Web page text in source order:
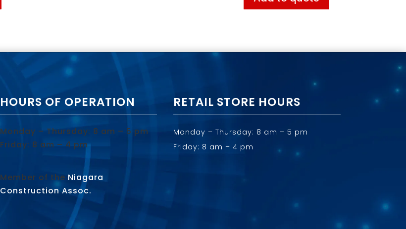
HOURS OF OPERATION
Monday – Thursday: 8 am – 5 pm
Friday: 8 am – 4 pm
Member of the Niagara
Construction Assoc.
RETAIL STORE HOURS
Monday – Thursday: 8 am – 5 pm
Friday: 8 am – 4 pm